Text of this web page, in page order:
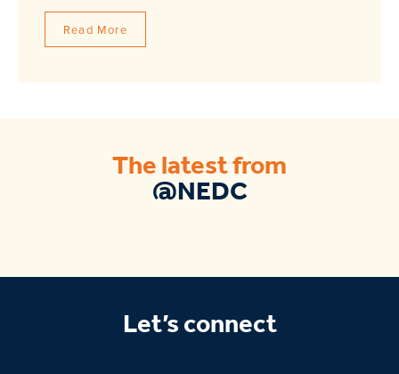
Read More
The latest from
@NEDC
Let’s connect